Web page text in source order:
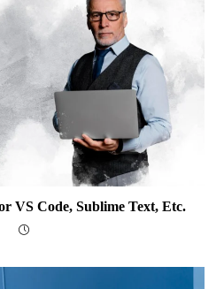
VS Code, Sublime Text, Etc.